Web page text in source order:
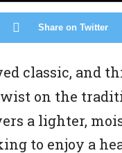
Share on Twitter
classic, and
on the
a lighter,
to enjoy a